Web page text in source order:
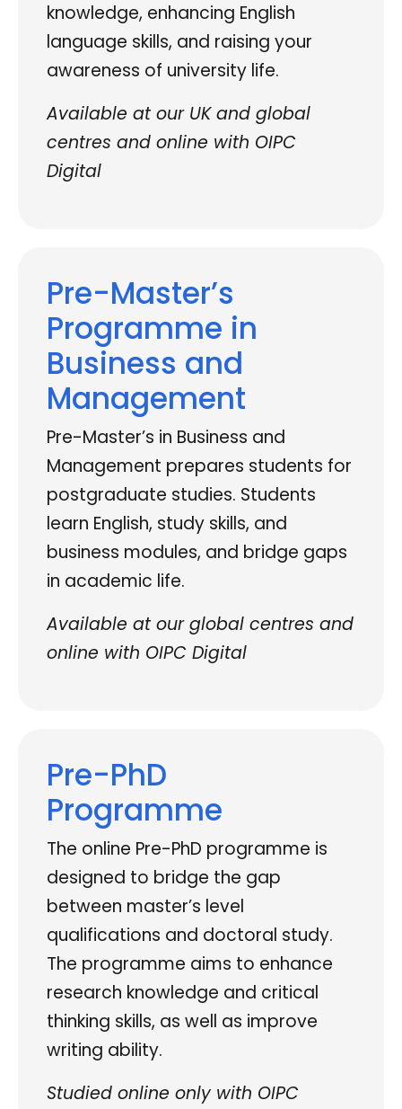
knowledge, enhancing English
language skills, and raising your
awareness of university life.
Available at our UK and global
centres and online with OIPC
Digital
Pre-Master’s
Programme in
Business and
Management
Pre-Master’s in Business and
Management prepares students for
postgraduate studies. Students
learn English, study skills, and
business modules, and bridge gaps
in academic life.
Available at our global centres and
online with OIPC Digital
Pre-PhD
Programme
The online Pre-PhD programme is
designed to bridge the gap
between master’s level
qualifications and doctoral study.
The programme aims to enhance
research knowledge and critical
thinking skills, as well as improve
writing ability.
Studied online only with OIPC